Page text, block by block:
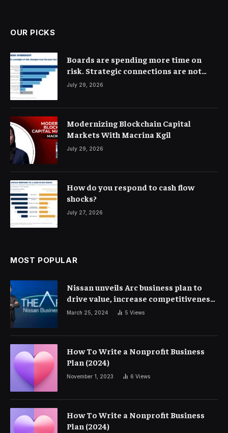
OUR PICKS
Boards are spending more time on
risk. Strategic connections are not
very clear
July 29, 2026
Modernizing Blockchain Capital
Markets With Macrina Kgil
July 29, 2026
How do you respond to cash flow
shocks?
July 27, 2026
MOST POPULAR
Nissan unveils Arc business plan to
drive value, increase competitiveness
and profitability | Corporate Finance
March 25, 2024 5 Views
How To Write a Nonprofit Business
Plan (2024)
November 1, 2023 6 Views
How To Write a Nonprofit Business
Plan (2024)